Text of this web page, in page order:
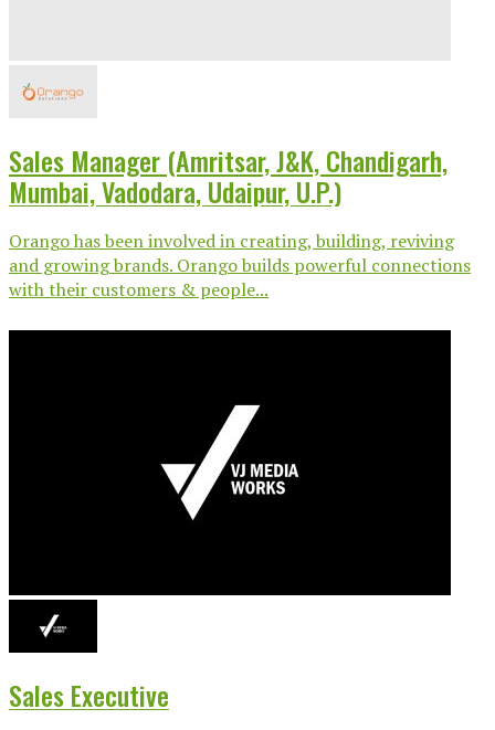
Sales Manager (Amritsar, J&K, Chandigarh,
Mumbai, Vadodara, Udaipur, U.P.)
Orango has been involved in creating, building, reviving
and growing brands. Orango builds powerful connections
with their customers & people...
Sales Executive